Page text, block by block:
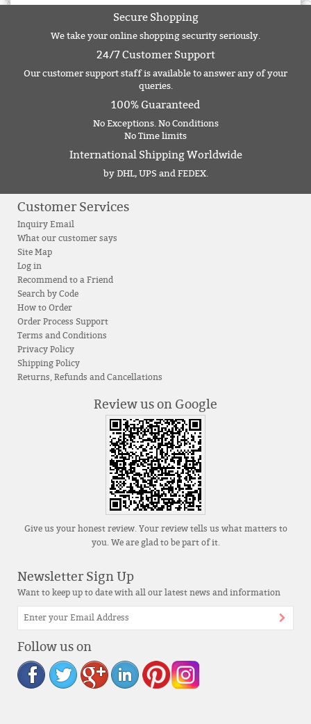
Secure Shopping
We take your online shopping security seriously.
24/7 Customer Support
Our customer support staff is available to answer any of your
queries.
100% Guaranteed
No Exceptions. No Conditions
No Time limits
International Shipping Worldwide
by DHL, UPS and FEDEX.
Customer Services
Inquiry Email
What our customer says
Site Map
Log in
Recommend to a Friend
Search by Code
How to Order
Order Process Support
Terms and Conditions
Privacy Policy
Shipping Policy
Returns, Refunds and Cancellations
Review us on Google
Give us your honest review. Your review tells us what matters to
you. We are glad to be part of it.
Newsletter Sign Up
Want to keep up to date with all our latest news and information
Follow us on